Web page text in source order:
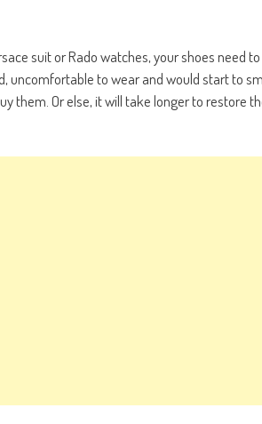
suit or Rado watches, your shoes need
uncomfortable to wear and would start to
them. Or else, it will take longer to restore